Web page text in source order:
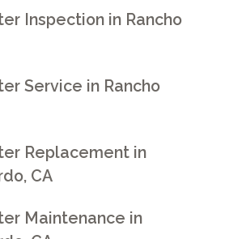
Inspection in Rancho
Service in Rancho
Replacement in
CA
Maintenance in